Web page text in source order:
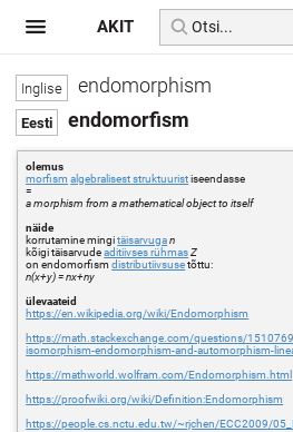
endomorphism
endomorfism
olemus
morfism algebralisest struktuuristiseendasse
=
a morphism from a mathematical object to itself
näide
korrutamine mingitäisarvugan
kõigi täisarvudeaditiivses rühmasZ
on endomorfismdistributiivsusetõttu:
n(x+y) = nx+ny
ülevaateid
https://en.wikipedia.org/wiki/Endomorphism
https://math.stackexchange.com/questions/
isomorphism-endomorphism-and-automorphism-
https://mathworld.wolfram.com/Endomorphism.html
https://proofwiki.org/wiki/Definition:Endomorphism
https://people.cs.nctu.edu.tw/~rjchen/ECC2009/
AKIT